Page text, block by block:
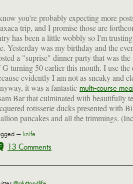
you're probably expecting more
trip, and I promise those are
has been a little wobbly so I'm
Yesterday was my birthday and the
a "suprise" dinner party that was
G turning 50 earlier this month. I use the
evidently I am not as sneaky and
it was a fantastic multi-course
Bar that culminated with beautifully
rotisserie ducks presented with
pancakes and all the trimmings.
— knife
13 Comments